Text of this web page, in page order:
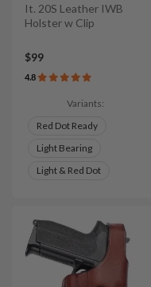
It. 20S Leather IWB
Holster w Clip
$99
4.8
Variants:
Red Dot Ready
Light Bearing
Light & Red Dot